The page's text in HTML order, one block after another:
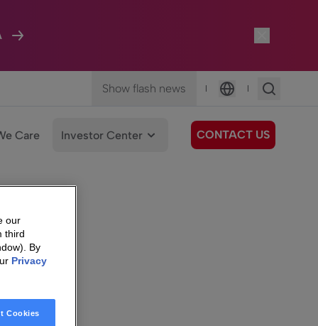
Show flash news |
Language
|
Care Investor Center CONTACT US
our
third
By
Privacy
Cookies